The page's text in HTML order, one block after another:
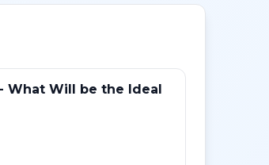
What Will be the Ideal